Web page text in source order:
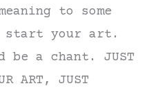
to some
start your art.
a chant. JUST
ART, JUST